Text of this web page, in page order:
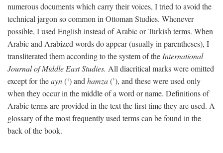
numerous documents which carry their voices, I tried to avoid the
technical jargon so common in Ottoman Studies. Whenever
possible, I used English instead of Arabic or Turkish terms. When
Arabic and Arabized words do appear (usually in parentheses), I
transliterated them according to the system of theInternational
Journal of Middle East Studies. All diacritical marks were omitted
except for theayn(‘) andhamza(’), and these were used only
when they occur in the middle of a word or name. Definitions of
Arabic terms are provided in the text the first time they are used. A
glossary of the most frequently used terms can be found in the
back of the book.